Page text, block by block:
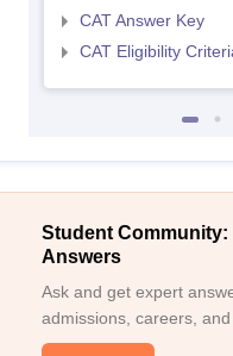
CAT Answer Key
CAT Eligibility
Student Community:
Answers
Ask and get expert
admissions, careers, and